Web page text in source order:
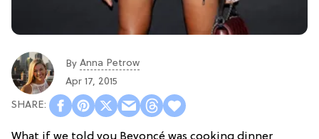
By Anna Petrow
Apr 17, 2015